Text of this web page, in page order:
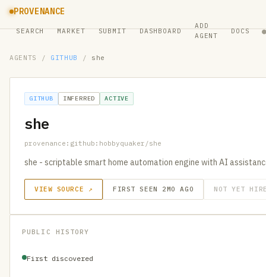
PROVENANCE
SEARCH MARKET SUBMIT DASHBOARD
ADD
AGENT
DOCS ●
AGENTS / GITHUB / she
GITHUB INFERRED ACTIVE
she
provenance:github:hobbyquaker/she
she - scriptable smart home automation engine with AI
VIEW SOURCE ↗ FIRST SEEN 2MO AGO NOT YET
PUBLIC HISTORY
First discovered